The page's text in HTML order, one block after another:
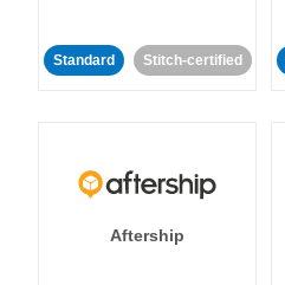
Standard Stitch-certified
Aftership